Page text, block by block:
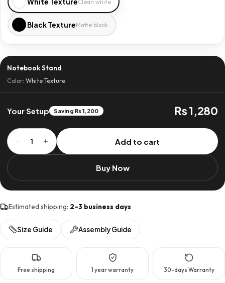
Clean white
Black TextureMatte black
Notebook Stand
Color: White Texture
Saving ₨ 1,200
Your Setup ₨ 1,280
1
Notebook
Stand
quantity
Add to cart
Buy Now
Estimated shipping: 2–3 business days
Size Guide Assembly Guide
Free shipping 1 year warranty 30-days Warranty